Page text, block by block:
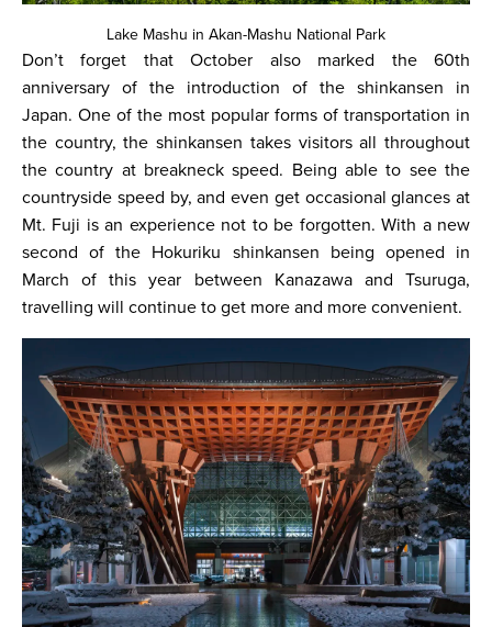
Lake Mashu in Akan-Mashu National Park
Don’t forget that October also marked the 60th
anniversary of the introduction of the shinkansen in
Japan. One of the most popular forms of transportation in
the country, the shinkansen takes visitors all throughout
the country at breakneck speed. Being able to see the
countryside speed by, and even get occasional glances at
Mt. Fuji is an experience not to be forgotten. With a new
second of the Hokuriku shinkansen being opened in
March of this year between Kanazawa and Tsuruga,
travelling will continue to get more and more convenient.